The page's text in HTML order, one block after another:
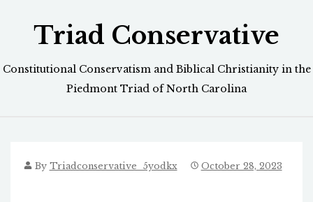
Triad Conservative
Constitutional Conservatism and Biblical Christianity in the
Piedmont Triad of North Carolina
By Triadconservative_5yodkx October 28, 2023